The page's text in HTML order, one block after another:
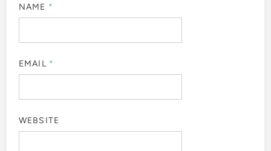
NAME *
EMAIL *
WEBSITE